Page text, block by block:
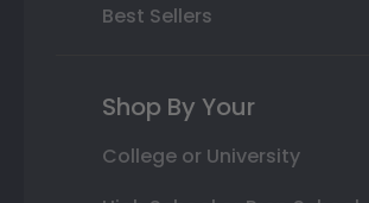
Best Sellers
Shop By Your
College or University